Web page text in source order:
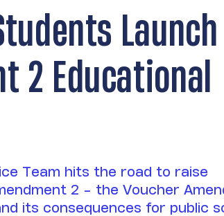
Launch
2 Educational
Team hits the road to raise
2 - the Voucher
its consequences for public